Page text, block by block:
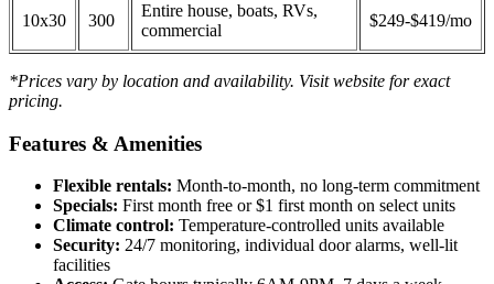
10x30 300
Entire house, boats, RVs,
commercial
$249-$419/mo
*Prices vary by location and availability. Visit website for exact
pricing.
Features & Amenities
Flexible rentals: Month-to-month, no long-term commitment
Specials: First month free or $1 first month on select units
Climate control: Temperature-controlled units available
Security: 24/7 monitoring, individual door alarms, well-lit
facilities